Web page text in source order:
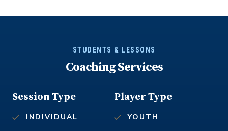
STUDENTS & LESSONS
Coaching Services
Player Type
YOUTH
Session Type
INDIVIDUAL